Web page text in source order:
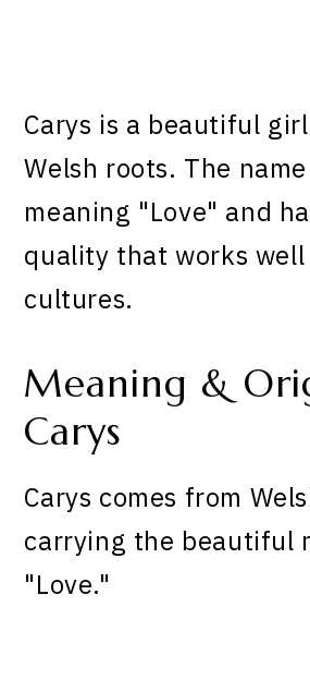
Carys is a beautiful
Welsh roots. The
meaning "Love" and
quality that works well
cultures.
Meaning &
Carys
Carys comes from
carrying the beautiful
"Love."